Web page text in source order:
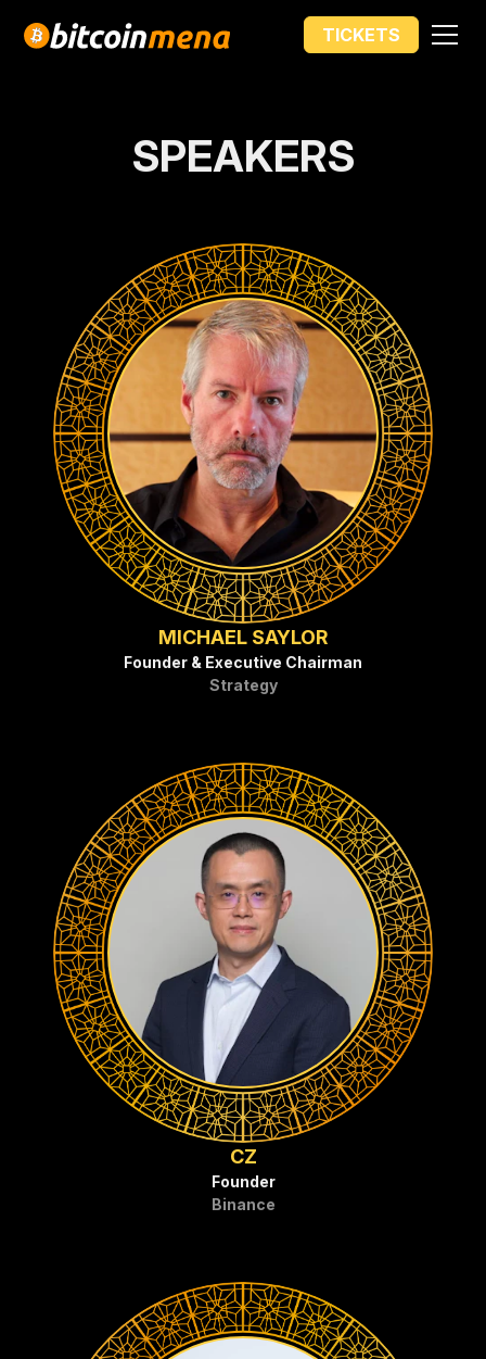
PRICE INCREASE IN
00 00 00
TICKETS
SPEAKERS
MICHAEL SAYLOR
Founder & Executive Chairman
Strategy
CZ
Founder
Binance